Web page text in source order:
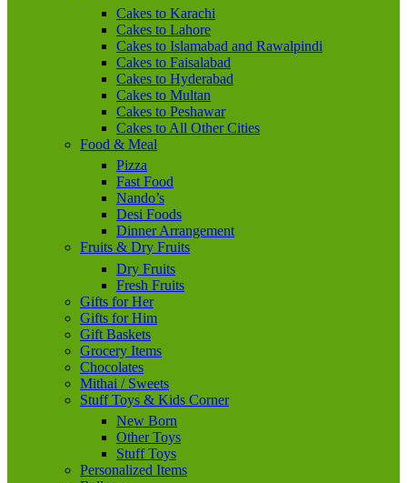
Cakes to Karachi
Cakes to Lahore
Cakes to Islamabad and Rawalpindi
Cakes to Faisalabad
Cakes to Hyderabad
Cakes to Multan
Cakes to Peshawar
Cakes to All Other Cities
Food & Meal
Pizza
Fast Food
Nando’s
Desi Foods
Dinner Arrangement
Fruits & Dry Fruits
Dry Fruits
Fresh Fruits
Gifts for Her
Gifts for Him
Gift Baskets
Grocery Items
Chocolates
Mithai / Sweets
Stuff Toys & Kids Corner
New Born
Other Toys
Stuff Toys
Personalized Items